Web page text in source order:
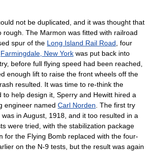
not be duplicated, and it was thought that
rough. The Marmon was fitted with railroad
spur of the Long Island Rail Road , four
Farmingdale, New York was put back into
before full flying speed had been reached,
enough lift to raise the front wheels off the
resulted. It was time to re-think the
to help design it, Sperry and Hewitt hired a
engineer named Carl Norden . The first try
in August, 1918, and it too resulted in a
were tried, with the stabilization package
for the Flying Bomb replaced with the four-
on the N-9 tests, but the result was again